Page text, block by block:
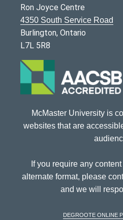
Ron Joyce Centre
4350 South Service Road
Burlington, Ontario
L7L 5R8
McMaster University is
websites that are
If you require any
alternate format, please
and we will
DeGroote Online